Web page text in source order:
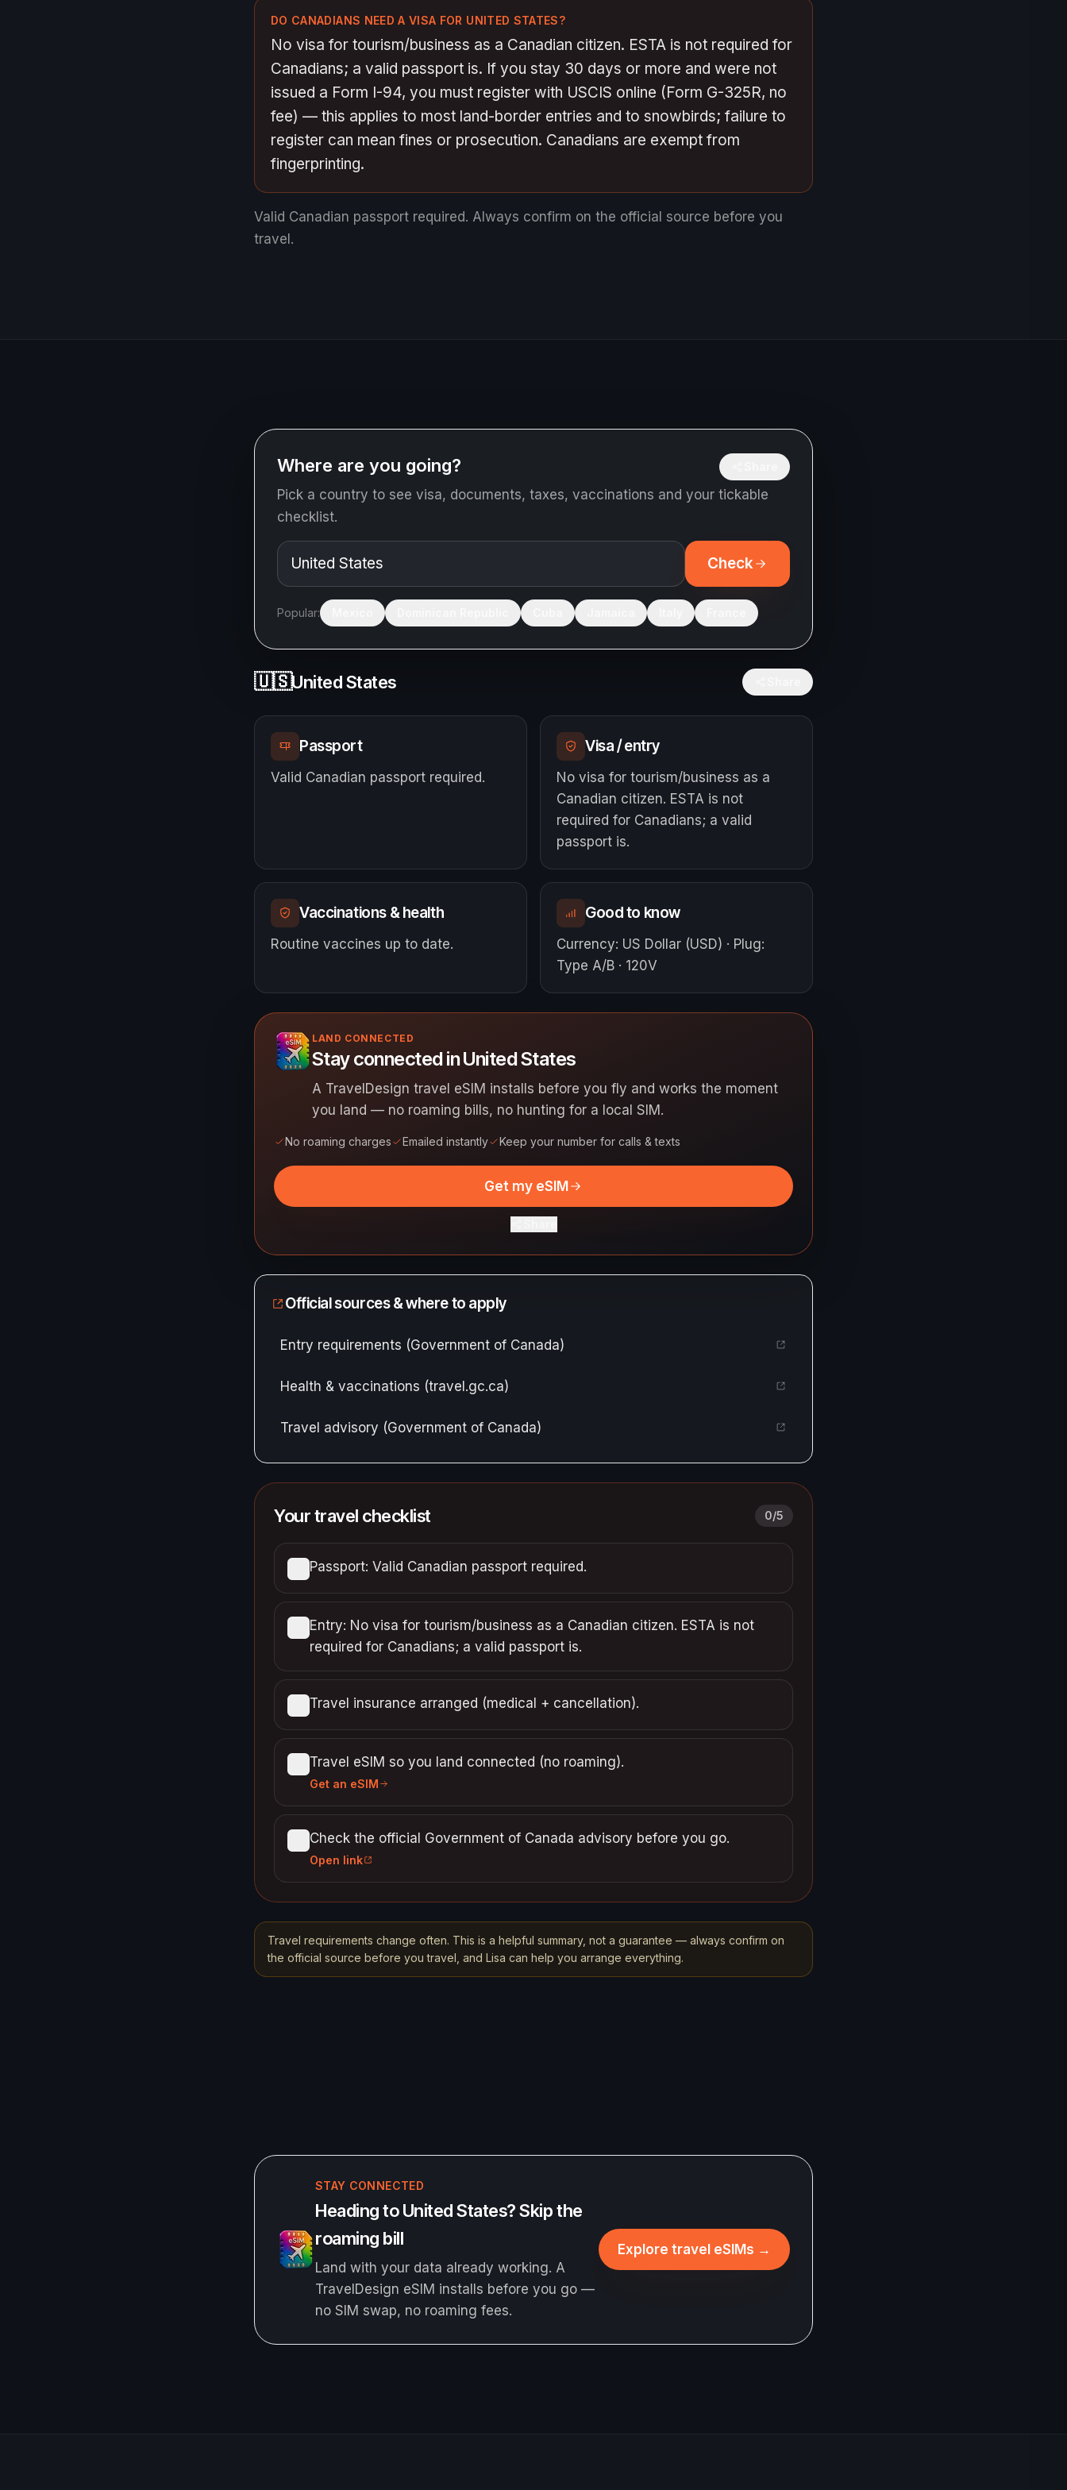
DO CANADIANS NEED A VISA FOR UNITED STATES?
No visa for tourism/business as a Canadian citizen. ESTA is not required for
Canadians; a valid passport is. If you stay 30 days or more and were not
issued a Form I-94, you must register with USCIS online (Form G-325R, no
fee) — this applies to most land-border entries and to snowbirds; failure to
register can mean fines or prosecution. Canadians are exempt from
fingerprinting.
Valid Canadian passport required. Always confirm on the official source before you
travel.
Where are you going?
Pick a country to see visa, documents, taxes, vaccinations and your tickable
checklist.
Check
Popular:
🇺🇸United States
Passport
Valid Canadian passport required.
Visa / entry
No visa for tourism/business as a
Canadian citizen. ESTA is not
required for Canadians; a valid
passport is.
Vaccinations & health
Routine vaccines up to date.
Good to know
Currency: US Dollar (USD) · Plug:
Type A/B · 120V
LAND CONNECTED
Stay connected in United States
A TravelDesign travel eSIM installs before you fly and works the moment
you land — no roaming bills, no hunting for a local SIM.
No roaming charges Emailed instantly Keep your number for calls & texts
Get my eSIM
Official sources & where to apply
Entry requirements (Government of Canada)
Health & vaccinations (travel.gc.ca)
Travel advisory (Government of Canada)
Your travel checklist 0/5
Passport: Valid Canadian passport required.
Entry: No visa for tourism/business as a Canadian citizen. ESTA is not
required for Canadians; a valid passport is.
Travel insurance arranged (medical + cancellation).
Travel eSIM so you land connected (no roaming).
Get an eSIM
Check the official Government of Canada advisory before you go.
Open link
Travel requirements change often. This is a helpful summary, not a guarantee — always confirm on
the official source before you travel, and Lisa can help you arrange everything.
STAY CONNECTED
Heading to United States? Skip the
roaming bill
Land with your data already working. A
TravelDesign eSIM installs before you go —
no SIM swap, no roaming fees.
Explore travel eSIMs →